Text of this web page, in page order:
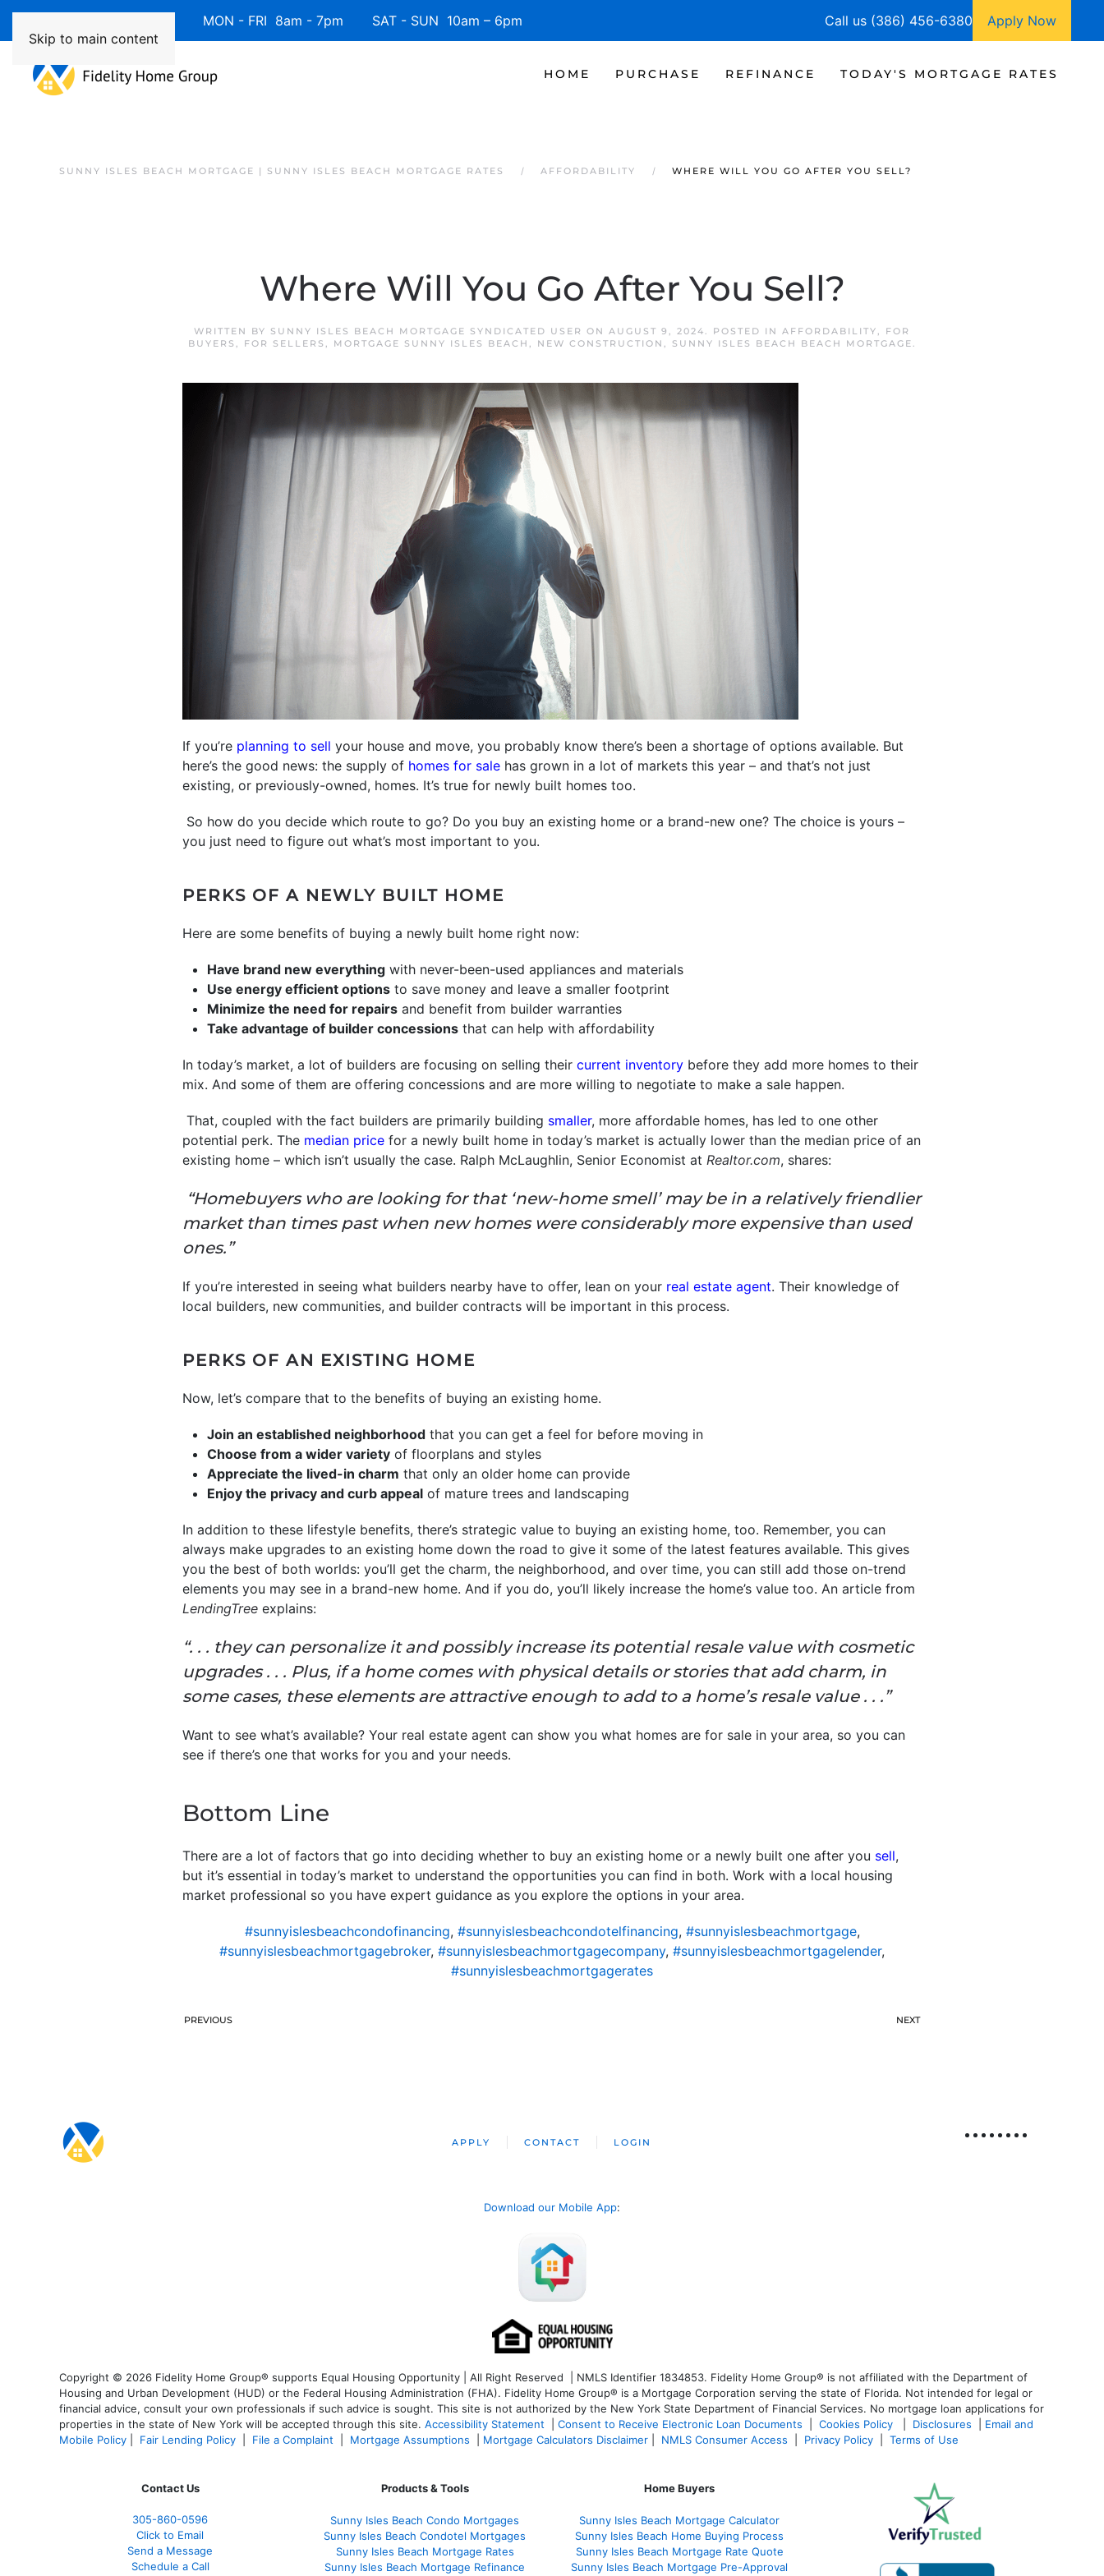
Skip to main content
Available 7 Days/Week MON - FRI 8am - 7pm SAT - SUN 10am – 6pm Call us (386) 456-6380 Apply Now
HOME PURCHASE REFINANCE TODAY'S MORTGAGE RATES
SUNNY ISLES BEACH MORTGAGE | SUNNY ISLES BEACH MORTGAGE RATES AFFORDABILITY WHERE WILL YOU GO AFTER YOU SELL?
Where Will You Go After You Sell?
WRITTEN BY SUNNY ISLES BEACH MORTGAGE SYNDICATED USER ON AUGUST 9, 2024. POSTED IN AFFORDABILITY, FOR
BUYERS , FOR SELLERS , MORTGAGE SUNNY ISLES BEACH , NEW CONSTRUCTION , SUNNY ISLES BEACH BEACH MORTGAGE.
If you’re planning to sell your house and move, you probably know there’s been a shortage of options available. But
here’s the good news: the supply of homes for sale has grown in a lot of markets this year – and that’s not just
existing, or previously-owned, homes. It’s true for newly built homes too.
So how do you decide which route to go? Do you buy an existing home or a brand-new one? The choice is yours –
you just need to figure out what’s most important to you.
PERKS OF A NEWLY BUILT HOME
Here are some benefits of buying a newly built home right now:
Have brand new everything with never-been-used appliances and materials
Use energy efficient options to save money and leave a smaller footprint
Minimize the need for repairs and benefit from builder warranties
Take advantage of builder concessions that can help with affordability
In today’s market, a lot of builders are focusing on selling their current inventory before they add more homes to their
mix. And some of them are offering concessions and are more willing to negotiate to make a sale happen.
That, coupled with the fact builders are primarily building smaller, more affordable homes, has led to one other
potential perk. The median price for a newly built home in today’s market is actually lower than the median price of an
existing home – which isn’t usually the case. Ralph McLaughlin, Senior Economist at Realtor.com, shares:
“Homebuyers who are looking for that ‘new-home smell’ may be in a relatively friendlier
market than times past when new homes were considerably more expensive than used
ones.”
If you’re interested in seeing what builders nearby have to offer, lean on your real estate agent. Their knowledge of
local builders, new communities, and builder contracts will be important in this process.
PERKS OF AN EXISTING HOME
Now, let’s compare that to the benefits of buying an existing home.
Join an established neighborhood that you can get a feel for before moving in
Choose from a wider variety of floorplans and styles
Appreciate the lived-in charm that only an older home can provide
Enjoy the privacy and curb appeal of mature trees and landscaping
In addition to these lifestyle benefits, there’s strategic value to buying an existing home, too. Remember, you can
always make upgrades to an existing home down the road to give it some of the latest features available. This gives
you the best of both worlds: you’ll get the charm, the neighborhood, and over time, you can still add those on-trend
elements you may see in a brand-new home. And if you do, you’ll likely increase the home’s value too. An article from
LendingTree explains:
“. . . they can personalize it and possibly increase its potential resale value with cosmetic
upgrades . . . Plus, if a home comes with physical details or stories that add charm, in
some cases, these elements are attractive enough to add to a home’s resale value . . .”
Want to see what’s available? Your real estate agent can show you what homes are for sale in your area, so you can
see if there’s one that works for you and your needs.
Bottom Line
There are a lot of factors that go into deciding whether to buy an existing home or a newly built one after you sell,
but it’s essential in today’s market to understand the opportunities you can find in both. Work with a local housing
market professional so you have expert guidance as you explore the options in your area.
#sunnyislesbeachcondofinancing, #sunnyislesbeachcondotelfinancing, #sunnyislesbeachmortgage,
#sunnyislesbeachmortgagebroker, #sunnyislesbeachmortgagecompany, #sunnyislesbeachmortgagelender,
#sunnyislesbeachmortgagerates
PREVIOUS NEXT
APPLY CONTACT LOGIN
Download our Mobile App:
Copyright © 2026 Fidelity Home Group® supports Equal Housing Opportunity | All Right Reserved | NMLS Identifier 1834853. Fidelity Home Group® is not affiliated with the Department of
Housing and Urban Development (HUD) or the Federal Housing Administration (FHA). Fidelity Home Group® is a Mortgage Corporation serving the state of Florida. Not intended for legal or
financial advice, consult your own professionals if such advice is sought. This site is not authorized by the New York State Department of Financial Services. No mortgage loan applications for
properties in the state of New York will be accepted through this site. Accessibility Statement Consent to Receive Electronic Loan Documents Cookies Policy Disclosures
Email and
Mobile Policy
Fair Lending Policy File a Complaint Mortgage Assumptions Mortgage Calculators Disclaimer NMLS Consumer Access Privacy Policy Terms of Use
Contact Us
305-860-0596
Click to Email
Send a Message
Schedule a Call
Products & Tools
Sunny Isles Beach Condo Mortgages
Sunny Isles Beach Condotel Mortgages
Sunny Isles Beach Mortgage Rates
Sunny Isles Beach Mortgage Refinance
Home Buyers
Sunny Isles Beach Mortgage Calculator
Sunny Isles Beach Home Buying Process
Sunny Isles Beach Mortgage Rate Quote
Sunny Isles Beach Mortgage Pre-Approval